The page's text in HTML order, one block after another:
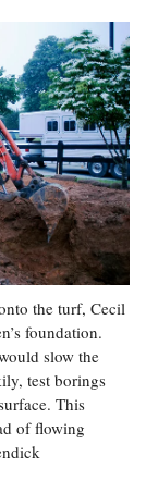
the turf, Cecil
foundation.
slow the
test borings
This
of flowing